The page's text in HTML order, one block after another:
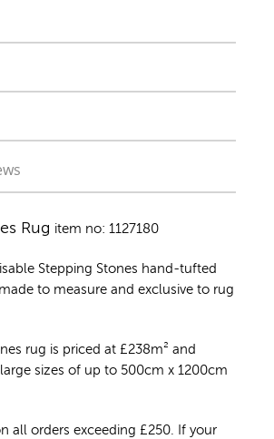
Rug item no: 1127180
Stepping Stones hand-tufted
to measure and exclusive to rug
rug is priced at £238m² and
sizes of up to 500cm x 1200cm
all orders exceeding £250. If your